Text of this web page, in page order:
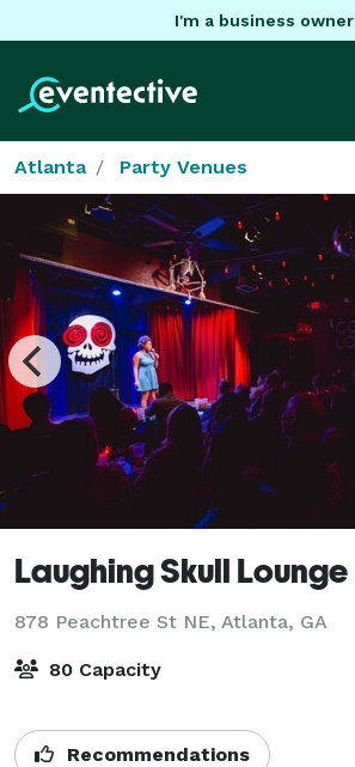
I'm a business owner
Atlanta Party Venues
Laughing Skull Lounge
878 Peachtree St NE, Atlanta, GA
80 Capacity
Recommendations